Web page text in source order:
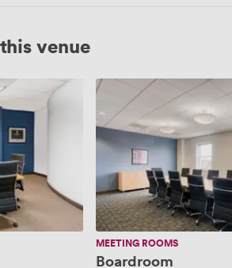
venue
Boardroom
MEETING ROOMS
Boardroom